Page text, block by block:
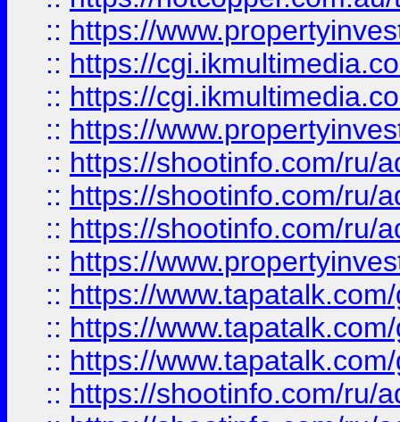
:: https://
:: https://
:: https://
:: https://
:: https://shootinfo.com/ru/
:: https://shootinfo.com/ru/
:: https://shootinfo.com/ru/
:: https://
:: https://
:: https://
:: https://
:: https://shootinfo.com/ru/